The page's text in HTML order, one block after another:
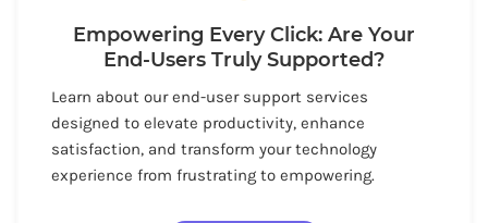
Empowering Every Click: Are Your
End-Users Truly Supported?
Learn about our end-user support services
designed to elevate productivity, enhance
satisfaction, and transform your technology
experience from frustrating to empowering.